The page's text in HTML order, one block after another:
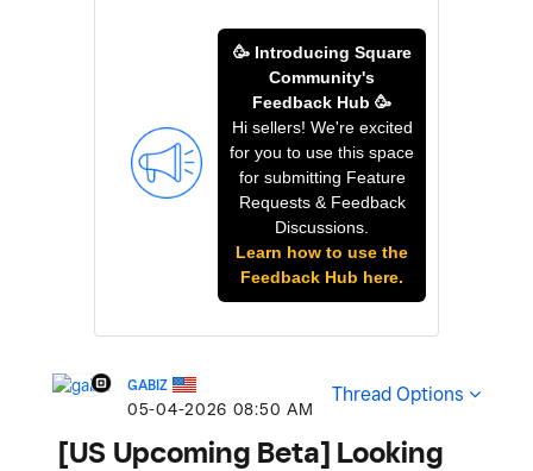
🥳 Introducing Square
Community's
Feedback Hub 🥳
Hi sellers! We're excited
for you to use this space
for submitting Feature
Requests & Feedback
Discussions.
Learn how to use the
Feedback Hub here.
GABIZ
‎05-04-2026 08:50 AM
Thread Options
[US Upcoming Beta] Looking